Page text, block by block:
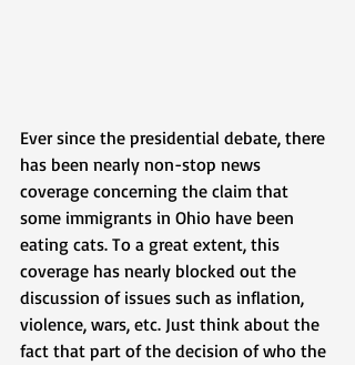
Ever since the presidential debate, there
has been nearly non-stop news
coverage concerning the claim that
some immigrants in Ohio have been
eating cats. To a great extent, this
coverage has nearly blocked out the
discussion of issues such as inflation,
violence, wars, etc. Just think about the
fact that part of the decision of who the